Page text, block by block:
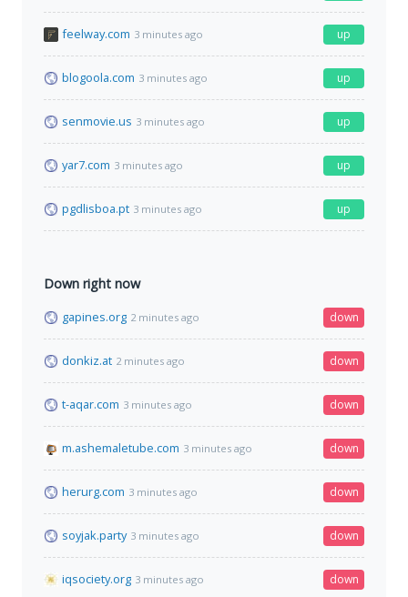
feelway.com 3 minutes ago up
blogoola.com 3 minutes ago up
senmovie.us 3 minutes ago up
yar7.com 3 minutes ago up
pgdlisboa.pt 3 minutes ago up
Down right now
gapines.org 2 minutes ago down
donkiz.at 2 minutes ago down
t-aqar.com 3 minutes ago down
m.ashemaletube.com 3 minutes ago down
herurg.com 3 minutes ago down
soyjak.party 3 minutes ago down
iqsociety.org 3 minutes ago down